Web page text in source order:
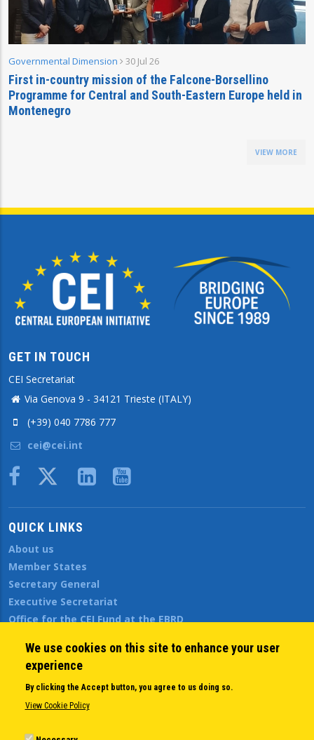
Governmental Dimension 30 Jul 26
First in-country mission of the Falcone-Borsellino
Programme for Central and South-Eastern Europe held in
Montenegro
VIEW MORE
GET IN TOUCH
CEI Secretariat
Via Genova 9 - 34121 Trieste (ITALY)
(+39) 040 7786 777
cei@cei.int
Body
QUICK LINKS
About us
Member States
Secretary General
Executive Secretariat
Office for the CEI Fund at the EBRD
Open Calls
News
Public Information
Sitemap
We use cookies on this site to enhance your user
experience
By clicking the Accept button, you agree to us doing so.
View Cookie Policy